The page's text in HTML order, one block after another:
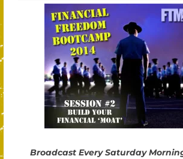
Broadcast Every Saturday